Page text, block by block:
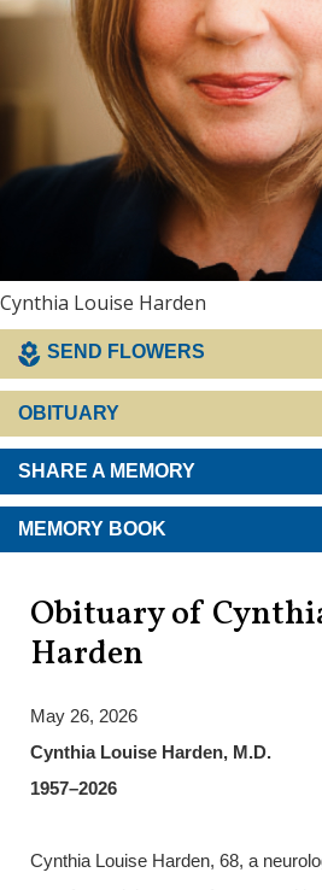
Cynthia Louise Harden
SEND FLOWERS
OBITUARY
SHARE A MEMORY
MEMORY BOOK
Obituary of
Harden
May 26, 2026
Cynthia Louise Harden, M.D.
1957–2026
Cynthia Louise Harden, 68, a